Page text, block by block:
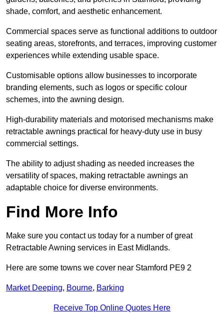
shade, comfort, and aesthetic enhancement.
Commercial spaces serve as functional additions to outdoor
seating areas, storefronts, and terraces, improving customer
experiences while extending usable space.
Customisable options allow businesses to incorporate
branding elements, such as logos or specific colour
schemes, into the awning design.
High-durability materials and motorised mechanisms make
retractable awnings practical for heavy-duty use in busy
commercial settings.
The ability to adjust shading as needed increases the
versatility of spaces, making retractable awnings an
adaptable choice for diverse environments.
Find More Info
Make sure you contact us today for a number of great
Retractable Awning services in East Midlands.
Here are some towns we cover near Stamford PE9 2
Market Deeping, Bourne, Barking
Receive Top Online Quotes Here